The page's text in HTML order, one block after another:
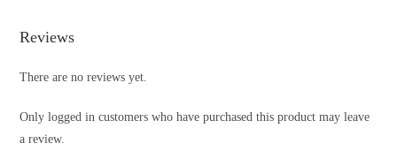
Reviews
There are no reviews yet.
Only logged in customers who have purchased this product may leave
a review.